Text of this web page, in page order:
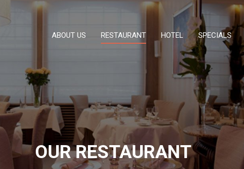
ABOUT US RESTAURANT HOTEL SPECIALS
OUR RESTAURANT